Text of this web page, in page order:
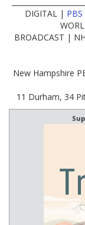
DIGITAL | PBS
BROADCAST |
New Hampshire
11 Durham, 34